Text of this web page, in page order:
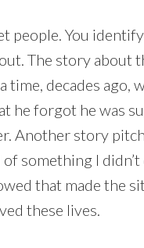
people. You
The story about
time, decades ago,
he forgot he was
Another story
something I didn’t
that made the
these lives.